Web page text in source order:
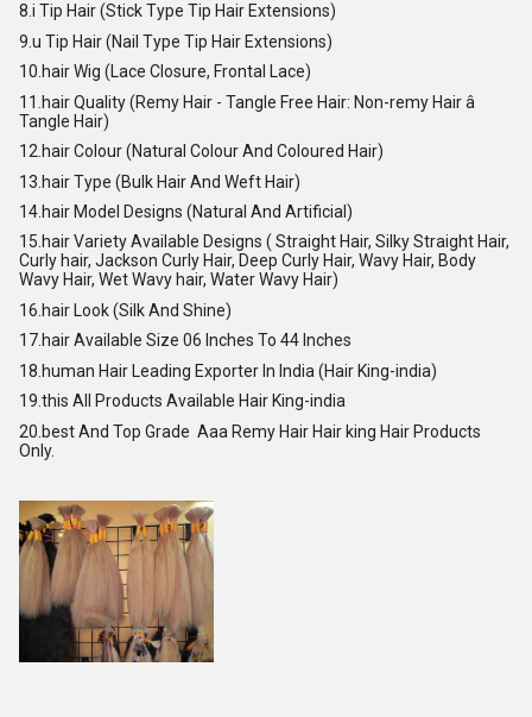
8.i Tip Hair (Stick Type Tip Hair Extensions)
9.u Tip Hair (Nail Type Tip Hair Extensions)
10.hair Wig (Lace Closure, Frontal Lace)
11.hair Quality (Remy Hair - Tangle Free Hair: Non-remy Hair â
Tangle Hair)
12.hair Colour (Natural Colour And Coloured Hair)
13.hair Type (Bulk Hair And Weft Hair)
14.hair Model Designs (Natural And Artificial)
15.hair Variety Available Designs ( Straight Hair, Silky Straight Hair,
Curly hair, Jackson Curly Hair, Deep Curly Hair, Wavy Hair, Body
Wavy Hair, Wet Wavy hair, Water Wavy Hair)
16.hair Look (Silk And Shine)
17.hair Available Size 06 Inches To 44 Inches
18.human Hair Leading Exporter In India (Hair King-india)
19.this All Products Available Hair King-india
20.best And Top Grade Aaa Remy Hair Hair king Hair Products
Only.